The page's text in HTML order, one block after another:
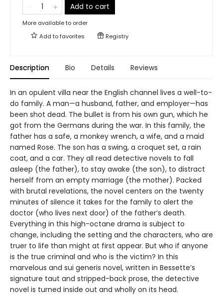
Add to cart
More available to order
Add tofavorites Registry
Description Bio Details Reviews
In an opulent villa near the English channel lives a well-to-
do family. A man—a husband, father, and employer—has
been shot dead. The bullet is from his own gun, which he
got from the Germans during the war. In this family, the
father has a safe, a monkey wrench, a wife, and a maid
named Rose. The son has a swing, a croquet set, a rain
coat, and a car. They all read detective novels to fall
asleep (the father), to stay awake (the son), to distract
herself from an empty marriage (the mother). Packed
with brutal revelations, the novel centers on the twenty
minutes of silence it takes for the family to alert the
doctor (who lives next door) of the father’s death.
Everything in this high-octane drama is subject to
change, including the setting and the characters, who are
truer to life than might at first appear. But who if anyone
is the true criminal and who is the victim? In this
marvelous and sui generis novel, written in Bessette’s
signature taut and stripped-back prose, the detective
novel is turned inside out and wholly on its head.